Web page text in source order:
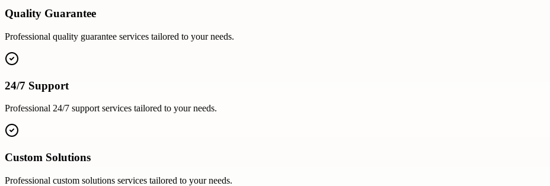
Quality Guarantee
Professional quality guarantee services tailored to your needs.
24/7 Support
Professional 24/7 supportservices tailored to your needs.
Custom Solutions
Professional custom solutions services tailored to your needs.